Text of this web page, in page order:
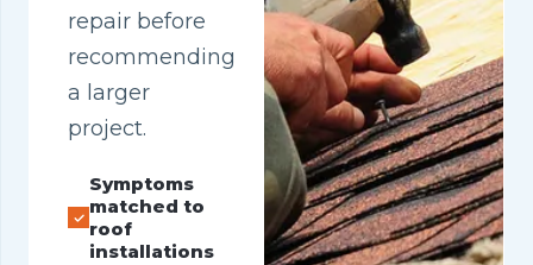
repair before
recommending
a larger
project.
Symptoms
matched to
roof
installations